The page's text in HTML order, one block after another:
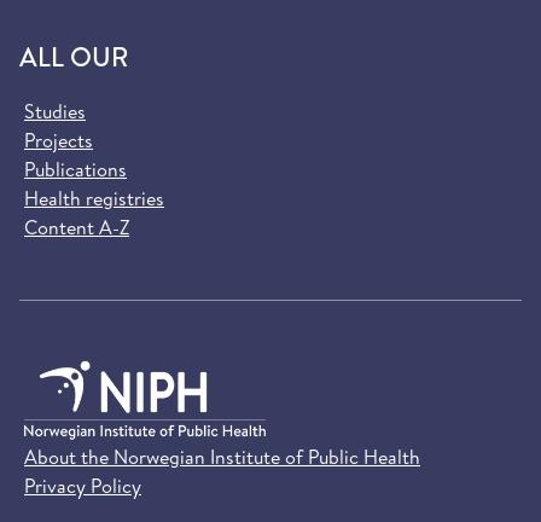
ALL OUR
Studies
Projects
Publications
Health registries
Content A-Z
About the Norwegian Institute of Public Health
Privacy Policy